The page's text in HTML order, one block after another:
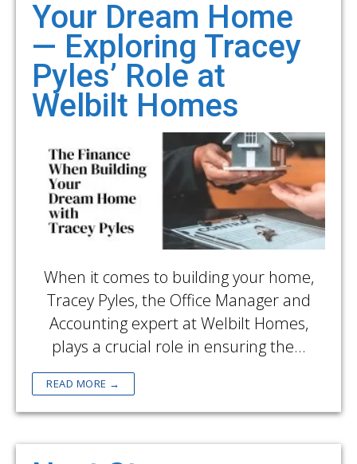
Your Dream Home
— Exploring Tracey
Pyles’ Role at
Welbilt Homes
When it comes to building your home,
Tracey Pyles, the Office Manager and
Accounting expert at Welbilt Homes,
plays a crucial role in ensuring the…
READ MORE →